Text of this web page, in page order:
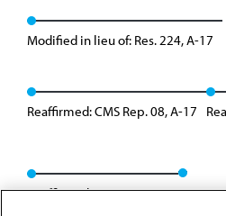
Modified in lieu of: Res. 224, A-17
Reaffirmed: CMS Rep. 08, A-17
Reaffirmed: Res. 224, I-25